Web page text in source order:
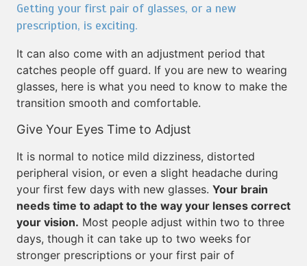
Getting your first pair of glasses, or a new
prescription, is exciting.
It can also come with an adjustment period that
catches people off guard. If you are new to wearing
glasses, here is what you need to know to make the
transition smooth and comfortable.
Give Your Eyes Time to Adjust
It is normal to notice mild dizziness, distorted
peripheral vision, or even a slight headache during
your first few days with new glasses. Your brain
needs time to adapt to the way your lenses correct
your vision. Most people adjust within two to three
days, though it can take up to two weeks for
stronger prescriptions or your first pair of